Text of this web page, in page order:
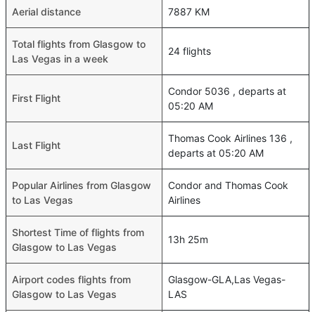
Aerial distance 7887 KM
Total flights from Glasgow to
Las Vegas in a week
24 flights
First Flight
Condor 5036 , departs at
05:20 AM
Last Flight
Thomas Cook Airlines 136 ,
departs at 05:20 AM
Popular Airlines from Glasgow
to Las Vegas
Condor and Thomas Cook
Airlines
Shortest Time of flights from
Glasgow to Las Vegas
13h 25m
Airport codes flights from
Glasgow to Las Vegas
Glasgow-GLA,Las Vegas-
LAS